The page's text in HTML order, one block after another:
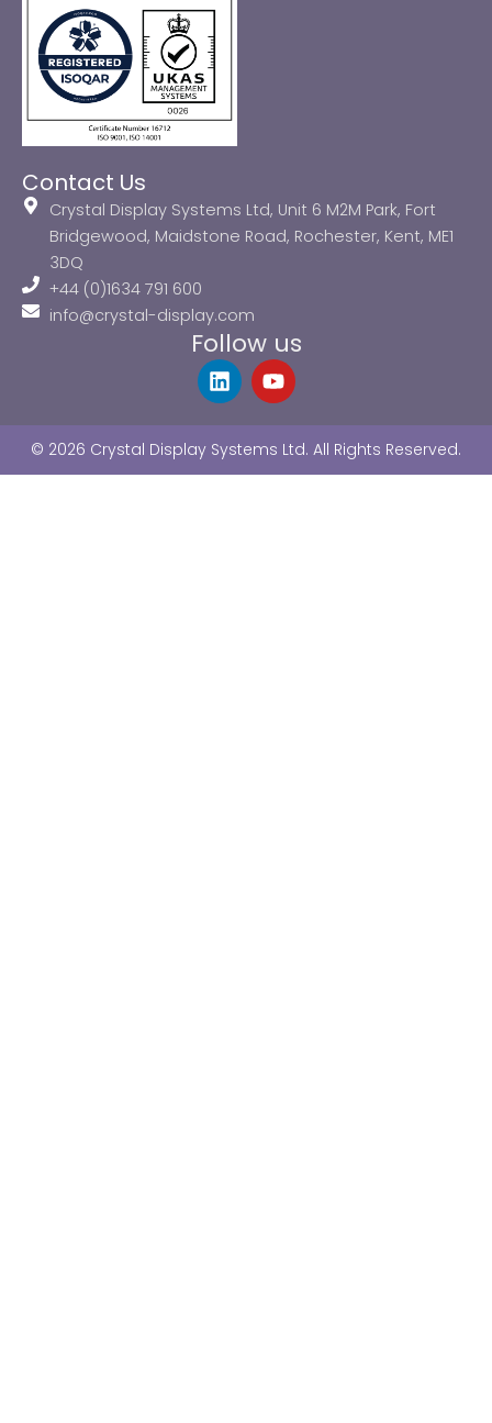
Contact Us
Crystal Display Systems Ltd, Unit 6 M2M Park, Fort
Bridgewood, Maidstone Road, Rochester, Kent, ME1
3DQ
+44 (0)1634 791 600
info@crystal-display.com
Follow us
L
i
e
d
Y
o
u
b
© 2026 Crystal Display Systems Ltd. All Rights Reserved.